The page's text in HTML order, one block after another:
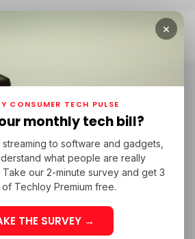
Okogho
writer at Techloy.
×
CONSUMER TECH PULSE
monthly tech bill?
to software and gadgets,
what people are really
our 2-minute survey and get 3
of Techloy Premium free.
THE SURVEY →